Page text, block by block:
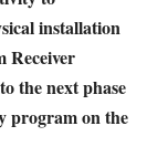
installation
Receiver
the next phase
program on the